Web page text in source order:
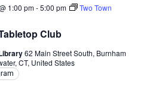
Club
1:00 pm-5:00 pm
Two Town
62 Main Street South, Burnham
CT, United States